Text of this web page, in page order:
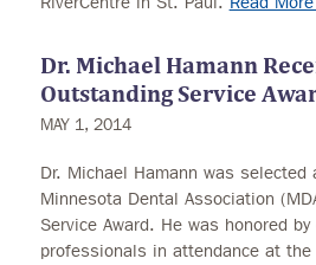
Dr. Michael Hamann
Outstanding Service
MAY 1, 2014
Dr. Michael Hamann was
Minnesota Dental Association
Service Award. He was honored
professionals in attendance at the